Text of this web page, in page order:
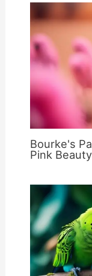
Bourke's
Pink Beauty